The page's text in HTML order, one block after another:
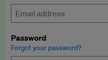
Password
Forgot your password?